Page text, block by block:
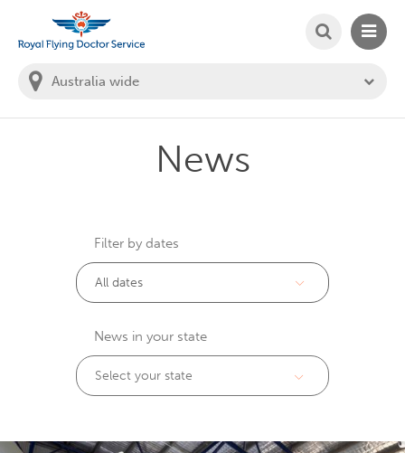
You
are
SEARCH
News
Filter by dates
News in your state
Select your state